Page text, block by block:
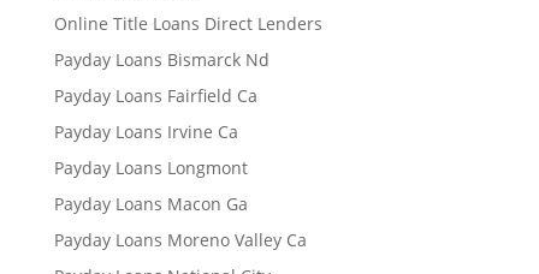
Online Title Loans Direct Lenders
Payday Loans Bismarck Nd
Payday Loans Fairfield Ca
Payday Loans Irvine Ca
Payday Loans Longmont
Payday Loans Macon Ga
Payday Loans Moreno Valley Ca